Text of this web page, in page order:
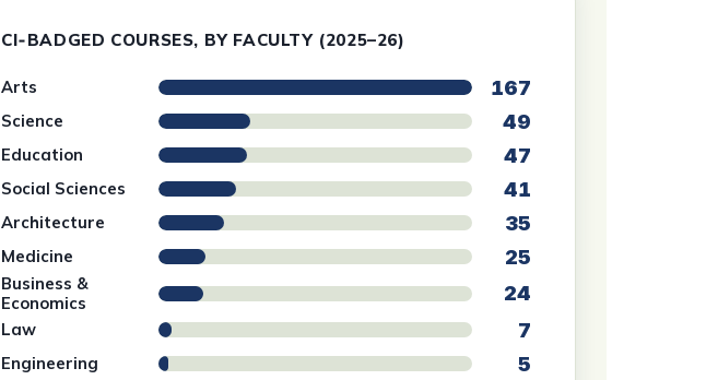
CI‑BADGED COURSES, BY FACULTY (2025–26)
Arts 167
Science 49
Education 47
Social Sciences 41
Architecture 35
Medicine 25
Business &
Economics
24
Law 7
Engineering 5